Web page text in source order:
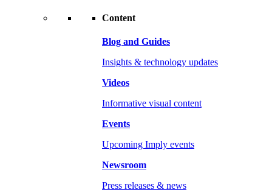
Content
Blog and Guides
Insights & technology updates
Videos
Informative visual content
Events
Upcoming Imply events
Newsroom
Press releases & news